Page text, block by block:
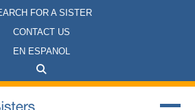
FOR A SISTER
CONTACT US
EN ESPANOL